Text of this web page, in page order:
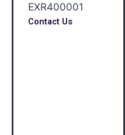
EXR400001
Contact Us